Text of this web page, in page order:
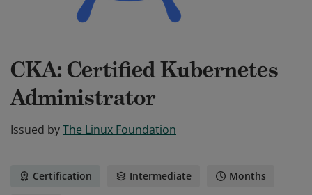
CKA: Certified Kubernetes
Administrator
Issued byThe Linux Foundation
Certification Intermediate Months